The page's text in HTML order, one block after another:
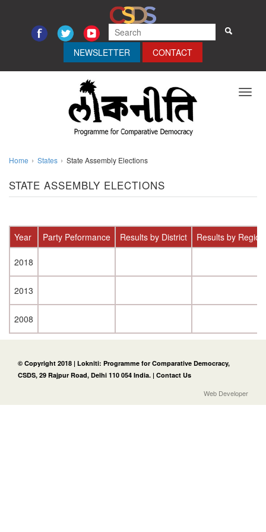
NEWSLETTER CONTACT
Home States State Assembly Elections
STATE ASSEMBLY ELECTIONS
Year Party Peformance Results by District Results by Region
2018
2013
2008
© Copyright 2018 | Lokniti: Programme for Comparative Democracy,
CSDS, 29 Rajpur Road, Delhi 110 054 India. | Contact Us
Web Developer